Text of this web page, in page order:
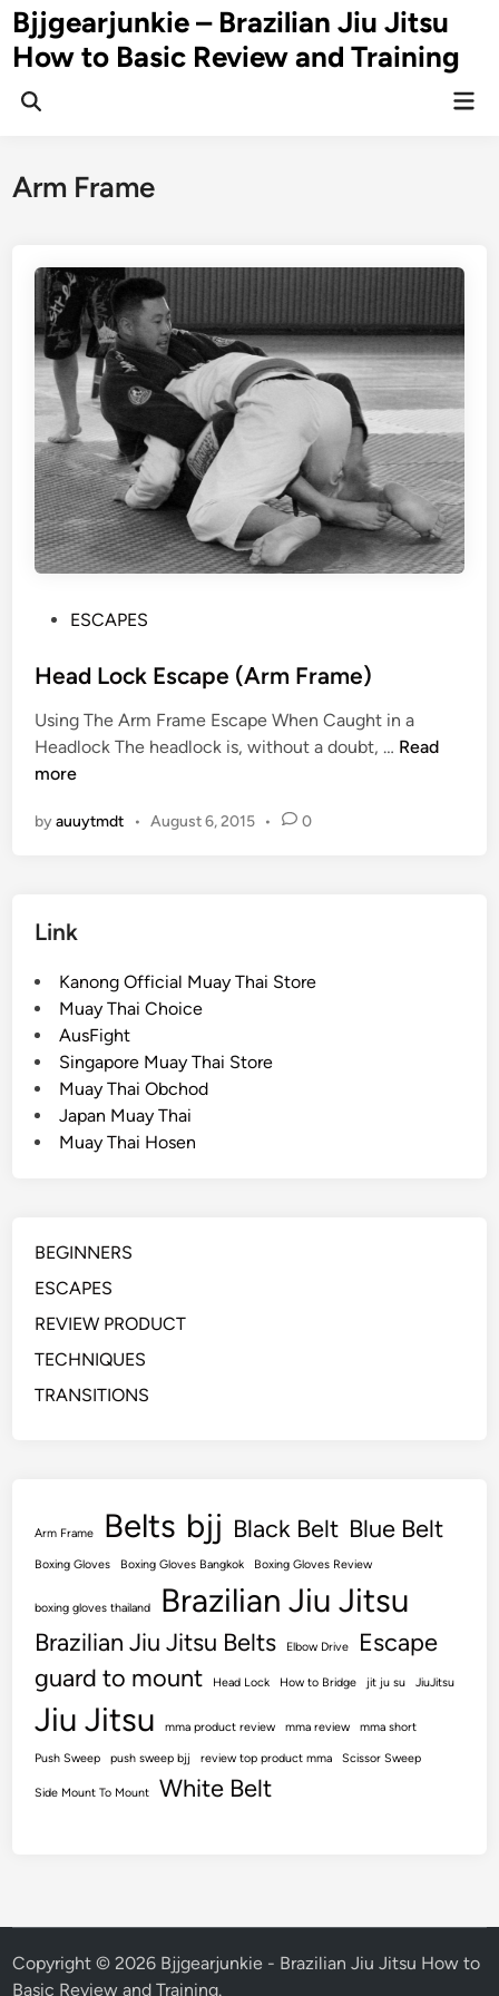
Skip
to
content
Bjjgearjunkie – Brazilian Jiu Jitsu
How to Basic Review and Training
Arm Frame
s
e
d
i
ESCAPES
Head Lock Escape (Arm Frame)
Using The Arm Frame Escape When Caught in a
Headlock The headlock is, without a doubt, … H
Read
more
byauuytmdt • August 6, 2015 • 0
Link
Kanong Official Muay Thai Store
Muay Thai Choice
AusFight
Singapore Muay Thai Store
Muay Thai Obchod
Japan Muay Thai
Muay Thai Hosen
BEGINNERS
ESCAPES
REVIEW PRODUCT
TECHNIQUES
TRANSITIONS
Arm Frame Belts bjj Black Belt Blue Belt
Boxing Gloves Boxing Gloves Bangkok Boxing Gloves Review
boxing gloves thailand Brazilian Jiu Jitsu
Brazilian Jiu Jitsu Belts Elbow Drive
Escape
guard to mount
Head Lock How to Bridge jit ju su JiuJitsu
Jiu Jitsu mma product review mma review mma short
Push Sweep push sweep bjj review top product mma Scissor Sweep
Side Mount To Mount White Belt
Copyright © 2026 Bjjgearjunkie - Brazilian Jiu Jitsu How to
Basic Review and Training.